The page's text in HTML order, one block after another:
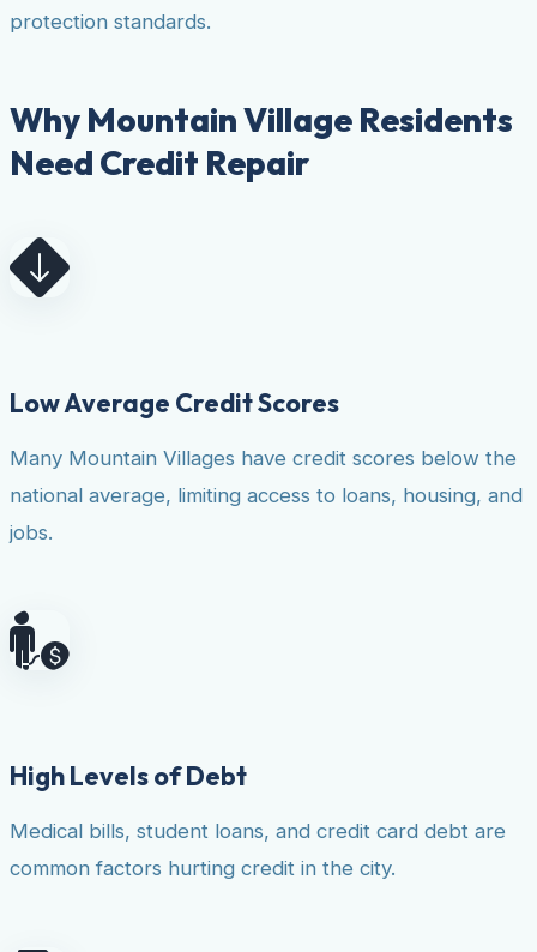
protection standards.
Why Mountain Village Residents
Need Credit Repair
Low Average Credit Scores
Many Mountain Villages have credit scores below the
national average, limiting access to loans, housing, and
jobs.
High Levels of Debt
Medical bills, student loans, and credit card debt are
common factors hurting credit in the city.